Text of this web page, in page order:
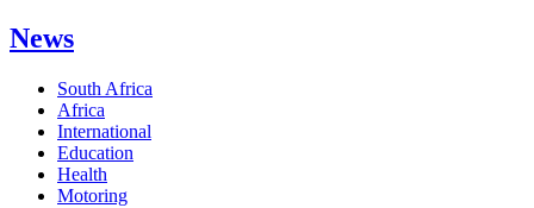
News
South Africa
Africa
International
Education
Health
Motoring